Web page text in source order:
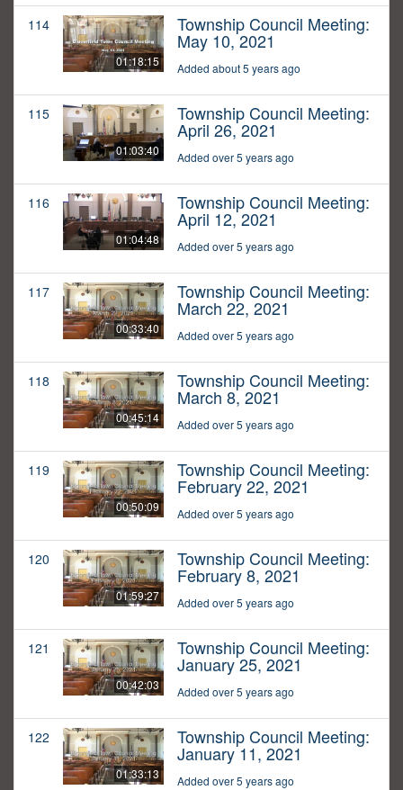
114
01:18:15
Township Council Meeting:
May 10, 2021
Added about 5 years ago
115
01:03:40
Township Council Meeting:
April 26, 2021
Added over 5 years ago
116
01:04:48
Township Council Meeting:
April 12, 2021
Added over 5 years ago
117
00:33:40
Township Council Meeting:
March 22, 2021
Added over 5 years ago
118
00:45:14
Township Council Meeting:
March 8, 2021
Added over 5 years ago
119
00:50:09
Township Council Meeting:
February 22, 2021
Added over 5 years ago
120
01:59:27
Township Council Meeting:
February 8, 2021
Added over 5 years ago
121
00:42:03
Township Council Meeting:
January 25, 2021
Added over 5 years ago
122
01:33:13
Township Council Meeting:
January 11, 2021
Added over 5 years ago